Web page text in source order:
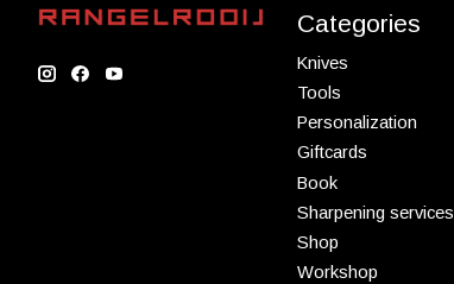
Categories
Knives
Tools
Personalization
Giftcards
Book
Sharpening services
Shop
Workshop